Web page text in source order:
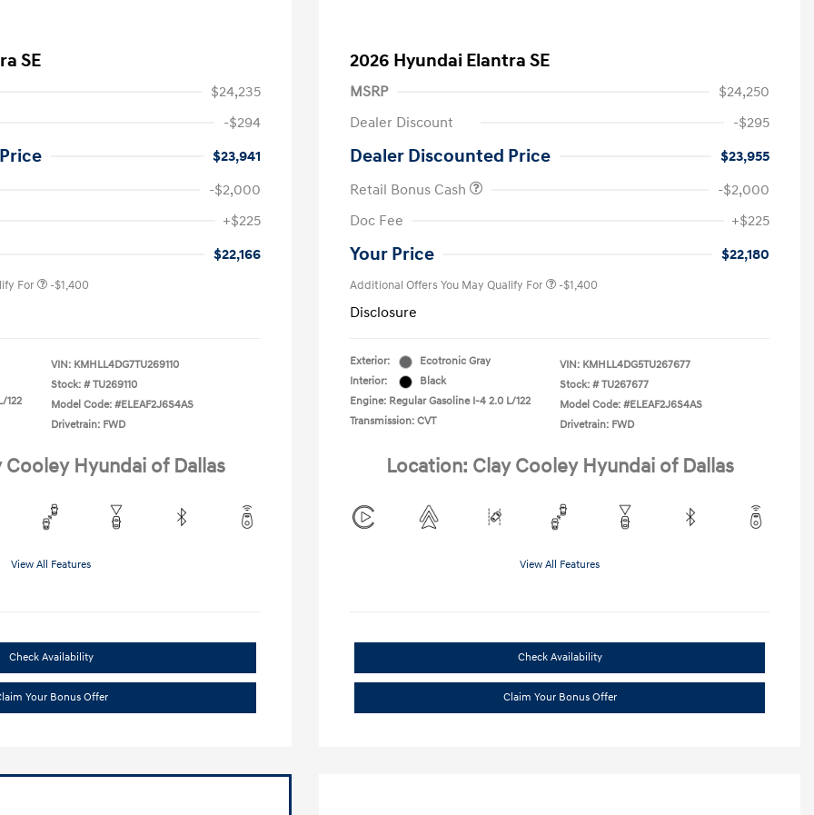
SE
$24,235
-$294
$23,941
-$2,000
+$225
$22,166
For -$1,400
122
VIN: KMHLL4DG7TU269110
Stock: # TU269110
Model Code: #ELEAF2J6S4AS
Drivetrain: FWD
Hyundai of Dallas
View All Features
Check Availability
Your Bonus Offer
2026 Hyundai Elantra SE
MSRP
$24,250
Dealer Discount
-$295
Dealer Discounted Price
$23,955
Retail Bonus Cash
-$2,000
Doc Fee
+$225
Your Price $22,180
Additional Offers You May Qualify For -$1,400
Disclosure
Exterior:
Ecotronic Gray
Interior:
Black
Engine: Regular Gasoline I-4 2.0 L/122
Transmission: CVT
VIN: KMHLL4DG5TU267677
Stock: # TU267677
Model Code: #ELEAF2J6S4AS
Drivetrain: FWD
Location: Clay Cooley Hyundai of Dallas
View All Features
Check Availability
Claim Your Bonus Offer